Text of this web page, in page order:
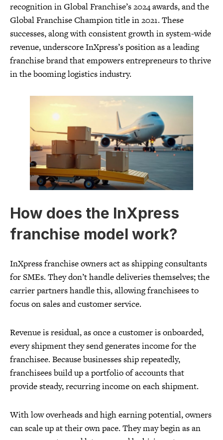
recognition in Global Franchise’s 2024 awards, and the
Global Franchise Champion title in 2021. These
successes, along with consistent growth in system-wide
revenue, underscore InXpress’s position as a leading
franchise brand that empowers entrepreneurs to thrive
in the booming logistics industry.
How does the InXpress
franchise model work?
InXpress franchise owners act as shipping consultants
for SMEs. They don’t handle deliveries themselves; the
carrier partners handle this, allowing franchisees to
focus on sales and customer service.
Revenue is residual, as once a customer is onboarded,
every shipment they send generates income for the
franchisee. Because businesses ship repeatedly,
franchisees build up a portfolio of accounts that
provide steady, recurring income on each shipment.
With low overheads and high earning potential, owners
can scale up at their own pace. They may begin as an